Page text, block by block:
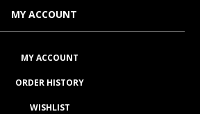
MY ACCOUNT
MY ACCOUNT
ORDER HISTORY
WISHLIST